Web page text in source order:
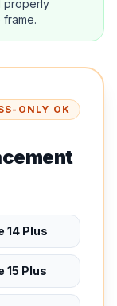
properly
ONLY OK
14 Plus
15 Plus